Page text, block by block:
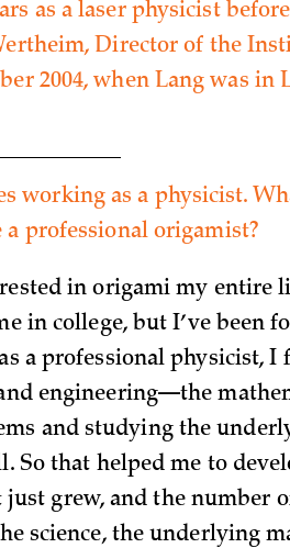
as a laser physicist
Director of the
2004, when Lang was in
working as a physicist.
professional origamist?
in origami my entire
in college, but I’ve been
a professional physicist, I
engineering—the
and studying the
So that helped me to
grew, and the number
science, the underlying